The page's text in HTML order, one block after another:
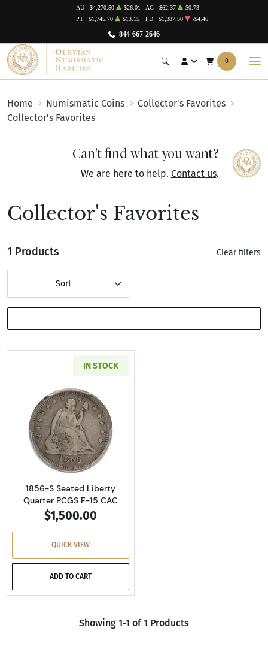
844-667-2646
AU $4,270.50 $26.01 AG $62.37
$0.73
PT
$1,745.70 $13.15 PD $1,387.50 -$4.46
0
Home Numismatic Coins
Collector's Favorites
Collector's Favorites
Can't find what you want?
We are here to help. Contact us.
Collector's Favorites
1 Products Clear filters
Sort
IN STOCK
Read more about1856-S Seated Liberty
1856-S Seated Liberty
Quarter PCGS F-15 CAC
$1,500.00
QUICK VIEW
ADD TO CART
Showing 1-1 of 1 Products